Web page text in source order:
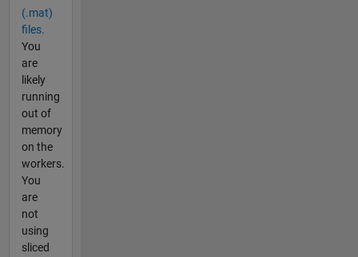
(.mat)
files.
You
are
likely
running
out of
memory
on the
workers.
You
are
not
using
sliced